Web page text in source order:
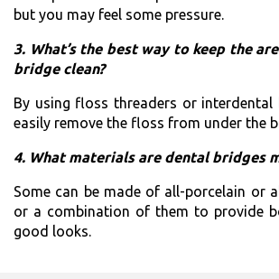
but you may feel some pressure.
3. What’s the best way to keep the
bridge clean?
By using floss threaders or interdental
easily remove the floss from under the
4. What materials are dental bridges
Some can be made of all-porcelain or
or a combination of them to provide
good ​‍​‌‍​‍‌​‍​‌‍​‍‌looks.